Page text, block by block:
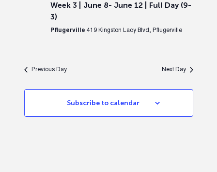
Week 3 | June 8- June 12 | Full Day (9-
3)
Pflugerville 419 Kingston Lacy Blvd, Pflugerville
Previous Day Next Day
Subscribe to calendar